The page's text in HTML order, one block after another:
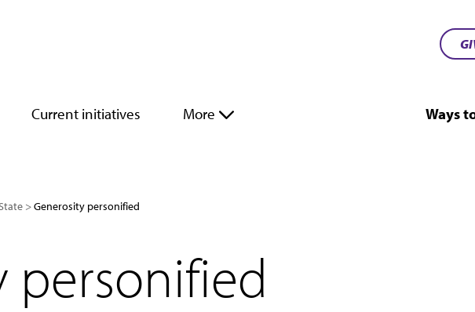
Current initiatives More Ways
Generosity personified
personified